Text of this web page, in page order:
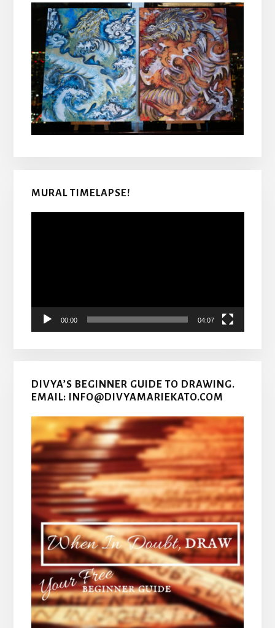
MURAL TIMELAPSE!
00:00 04:07
DIVYA’S BEGINNER GUIDE TO DRAWING.
EMAIL: INFO@DIVYAMARIEKATO.COM